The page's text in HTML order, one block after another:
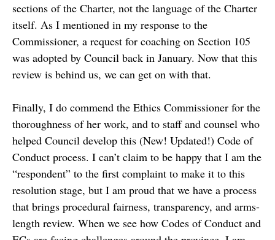
sections of the Charter, not the language of the Charter
itself. As I mentioned in my response to the
Commissioner, a request for coaching on Section 105
was adopted by Council back in January. Now that this
review is behind us, we can get on with that.
Finally, I do commend the Ethics Commissioner for the
thoroughness of her work, and to staff and counsel who
helped Council develop this (New! Updated!) Code of
Conduct process. I can’t claim to be happy that I am the
“respondent” to the first complaint to make it to this
resolution stage, but I am proud that we have a process
that brings procedural fairness, transparency, and arms-
length review. When we see how Codes of Conduct and